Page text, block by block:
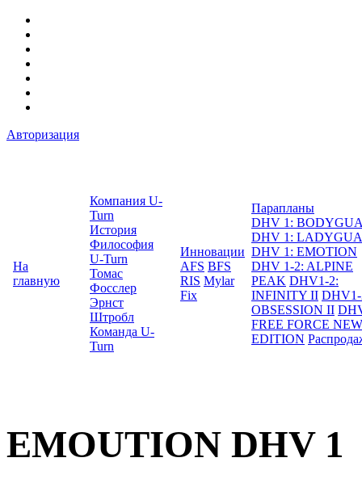
Авторизация
На
главную
Компания U-
Turn
История
Философия
U-Turn
Томас
Фосслер
Эрнст
Штробл
Команда U-
Turn
Инновации
AFS BFS
RIS Mylar
Fix
Парапланы
DHV 1:
DHV 1:
DHV 1: EMOTION
DHV 1-2: ALPINE
PEAK DHV1-2:
INFINITY II
OBSESSION II
FREE FORCE NEW
EDITION
EMOUTION DHV 1